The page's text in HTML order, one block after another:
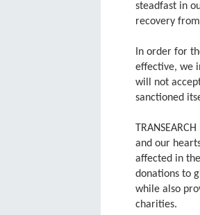
steadfast in
recovery
In order for
effective, we
will not
sanctioned
and our
affected in
donations to
while also
charities.